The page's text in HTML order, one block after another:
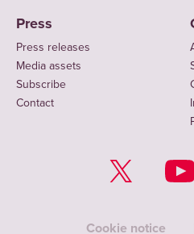
Press
Press releases
Media assets
Subscribe
Contact
Cookie notice